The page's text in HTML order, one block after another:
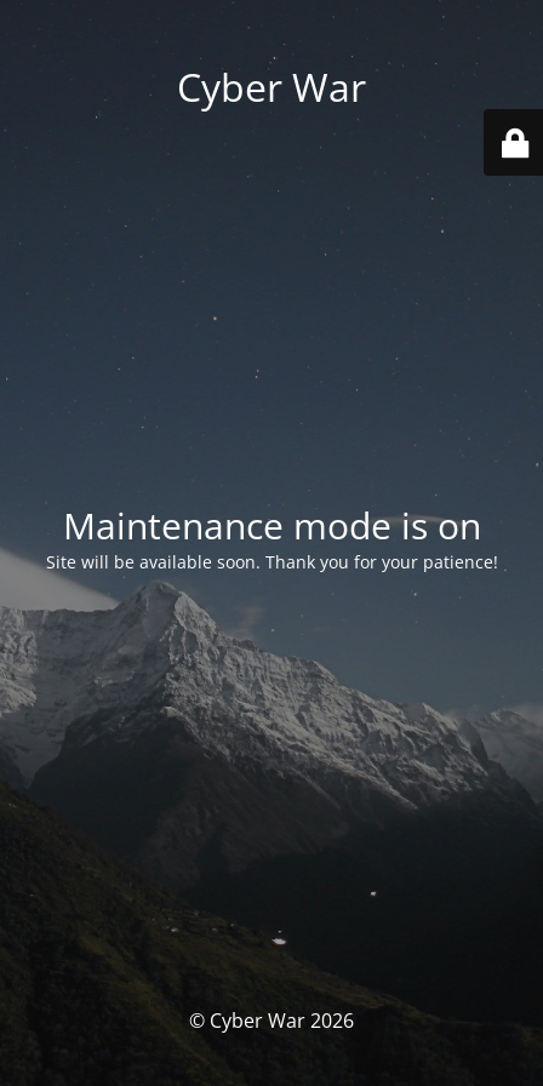
Cyber War
Maintenance mode is on
Site will be available soon. Thank you for your patience!
© Cyber War 2026